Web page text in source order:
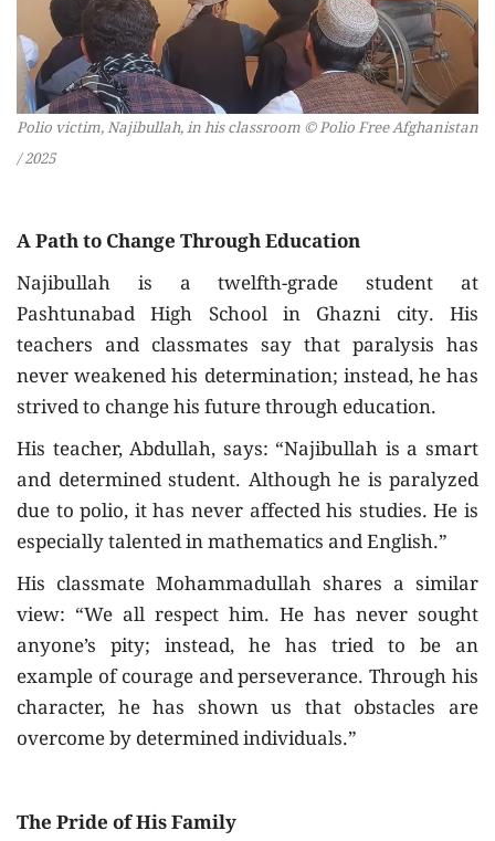
Polio victim, Najibullah, in his classroom © Polio Free Afghanistan
/ 2025
A Path to Change Through Education
Najibullah is a twelfth-grade student at
Pashtunabad High School in Ghazni city. His
teachers and classmates say that paralysis has
never weakened his determination; instead, he has
strived to change his future through education.
His teacher, Abdullah, says: “Najibullah is a smart
and determined student. Although he is paralyzed
due to polio, it has never affected his studies. He is
especially talented in mathematics and English.”
His classmate Mohammadullah shares a similar
view: “We all respect him. He has never sought
anyone’s pity; instead, he has tried to be an
example of courage and perseverance. Through his
character, he has shown us that obstacles are
overcome by determined individuals.”
The Pride of His Family